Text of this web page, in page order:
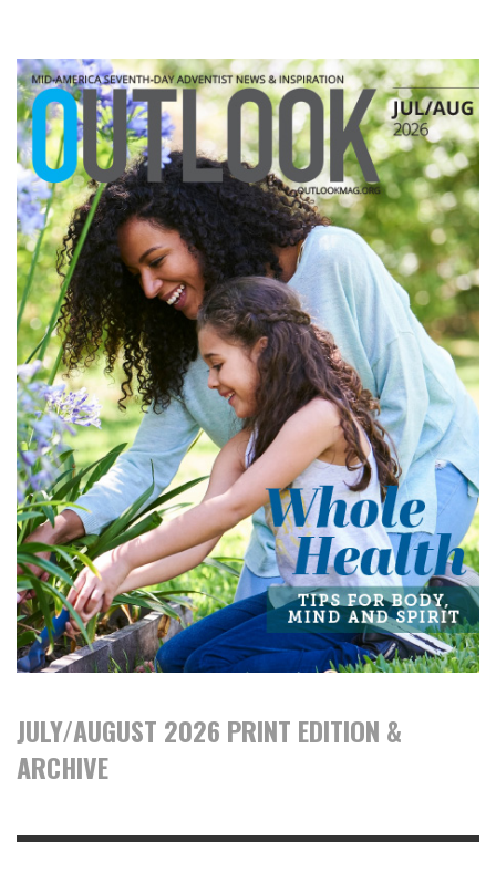
JULY/AUGUST 2026 PRINT EDITION &
ARCHIVE